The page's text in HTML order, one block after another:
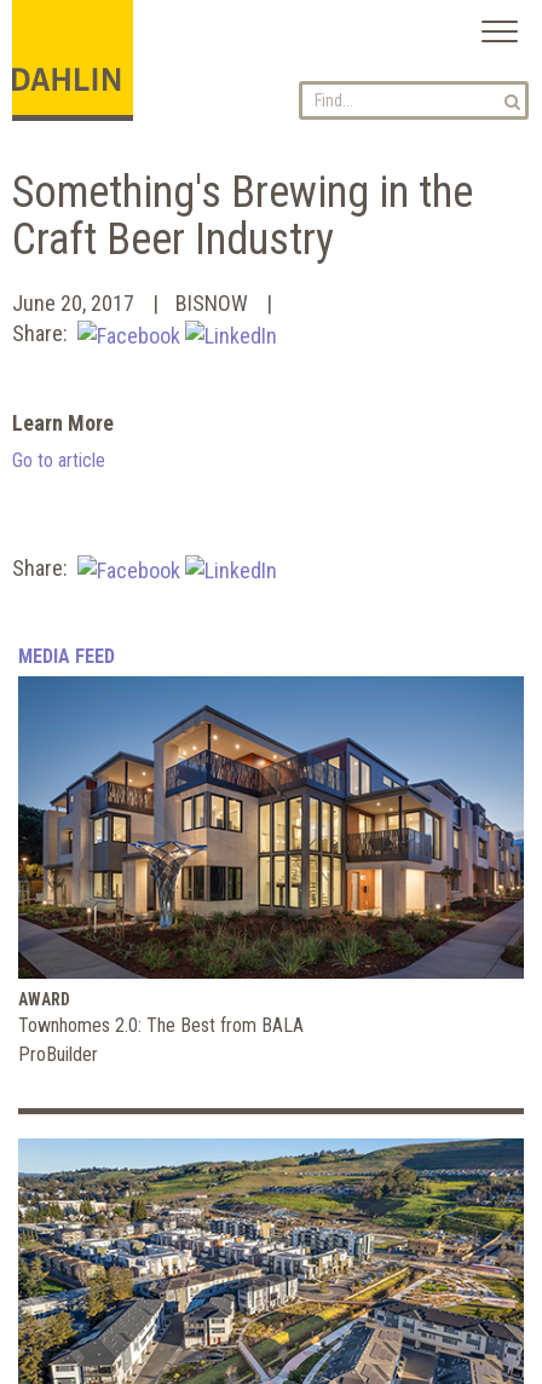
Something's Brewing in the
Craft Beer Industry
June 20, 2017
BISNOW
Share:
Learn More
Go to article
Share:
MEDIA FEED
AWARD
Townhomes 2.0: The Best from BALA
ProBuilder